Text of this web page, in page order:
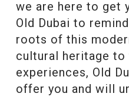
we are here to get
Old Dubai to
roots of this
cultural heritage
experiences, Old
offer you and will